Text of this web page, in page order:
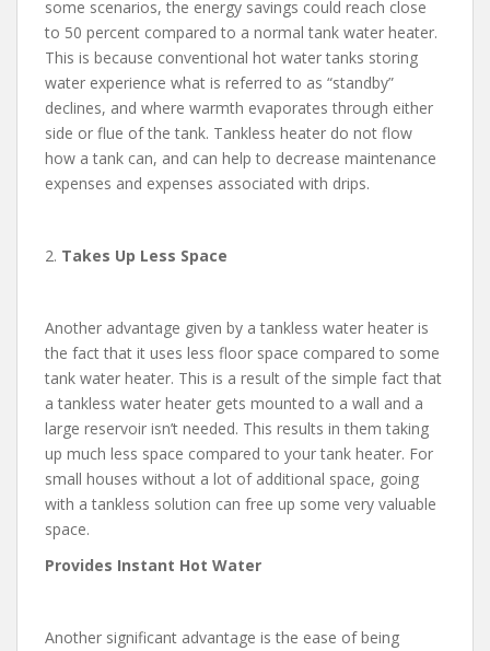
some scenarios, the energy savings could reach close
to 50 percent compared to a normal tank water heater.
This is because conventional hot water tanks storing
water experience what is referred to as “standby”
declines, and where warmth evaporates through either
side or flue of the tank. Tankless heater do not flow
how a tank can, and can help to decrease maintenance
expenses and expenses associated with drips.
2. Takes Up Less Space
Another advantage given by a tankless water heater is
the fact that it uses less floor space compared to some
tank water heater. This is a result of the simple fact that
a tankless water heater gets mounted to a wall and a
large reservoir isn’t needed. This results in them taking
up much less space compared to your tank heater. For
small houses without a lot of additional space, going
with a tankless solution can free up some very valuable
space.
Provides Instant Hot Water
Another significant advantage is the ease of being